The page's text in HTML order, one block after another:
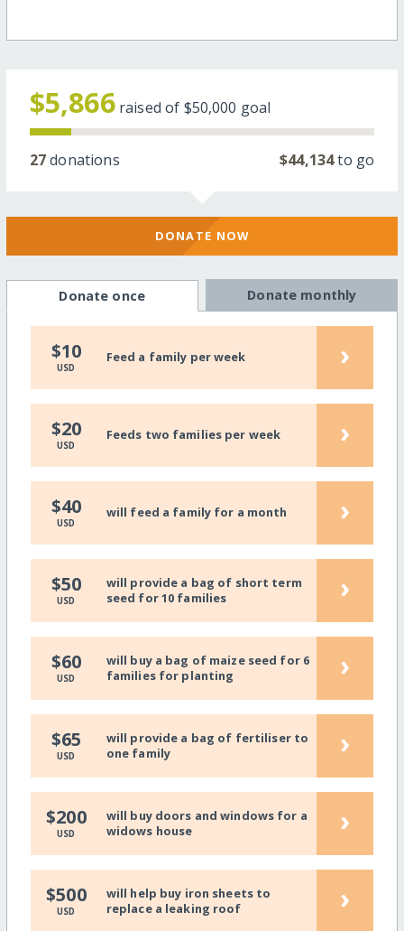
$5,866 raised of $50,000 goal
27donations $44,134to go
DONATE NOW
Donate once Donate monthly
$10
USD
Feed a family per week ›
$20
USD
Feeds two families per week ›
$40
USD
will feed a family for a month ›
$50
USD
will provide a bag of short term
seed for 10 families
›
$60
USD
will buy a bag of maize seed for 6
families for planting
›
$65
USD
will provide a bag of fertiliser to
one family
›
$200
USD
will buy doors and windows for a
widows house
›
$500
USD
will help buy iron sheets to
replace a leaking roof
›